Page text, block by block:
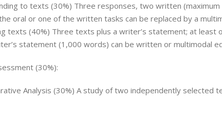
to texts (30%) Three responses, two written
oral or one of the written tasks can be replaced by a
texts (40%) Three texts plus a writer’s statement; at
statement (1,000 words) can be written or multimodal
(30%):
Analysis (30%) A study of two independently selected